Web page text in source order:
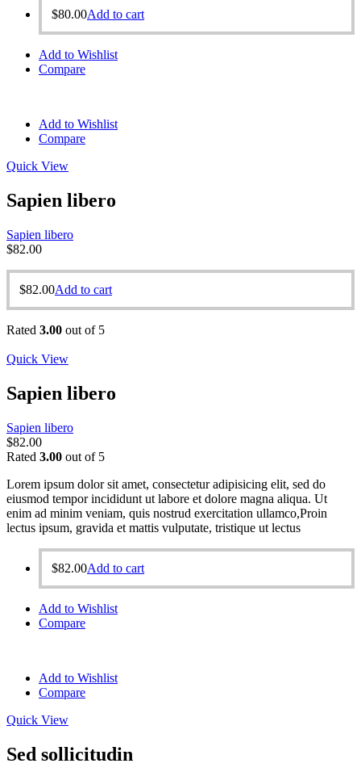
$80.00Add to cart
Add to Wishlist
Compare
Add to Wishlist
Compare
Quick View
Sapien libero
Sapien libero
$82.00
$82.00Add to cart
Rated 3.00 out of 5
Quick View
Sapien libero
Sapien libero
$82.00
Rated 3.00 out of 5
Lorem ipsum dolor sit amet, consectetur adipisicing elit, sed do
eiusmod tempor incididunt ut labore et dolore magna aliqua. Ut
enim ad minim veniam, quis nostrud exercitation ullamco,Proin
lectus ipsum, gravida et mattis vulputate, tristique ut lectus
$82.00Add to cart
Add to Wishlist
Compare
Add to Wishlist
Compare
Quick View
Sed sollicitudin